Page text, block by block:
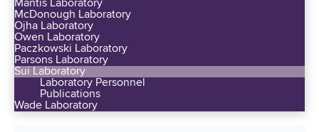
Mantis Laboratory
McDonough Laboratory
Ojha Laboratory
Owen Laboratory
Paczkowski Laboratory
Parsons Laboratory
Sui Laboratory
Laboratory Personnel
Publications
Wade Laboratory